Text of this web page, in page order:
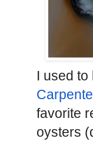
I used
favorite
oysters